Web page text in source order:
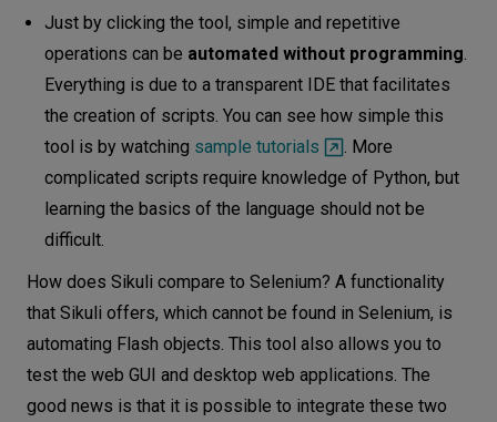
Just by clicking the tool, simple and repetitive
operations can be automated without programming.
Everything is due to a transparent IDE that facilitates
the creation of scripts. You can see how simple this
tool is by watching sample tutorials
. More
complicated scripts require knowledge of Python, but
learning the basics of the language should not be
difficult.
How does Sikuli compare to Selenium? A functionality
that Sikuli offers, which cannot be found in Selenium, is
automating Flash objects. This tool also allows you to
test the web GUI and desktop web applications. The
good news is that it is possible to integrate these two